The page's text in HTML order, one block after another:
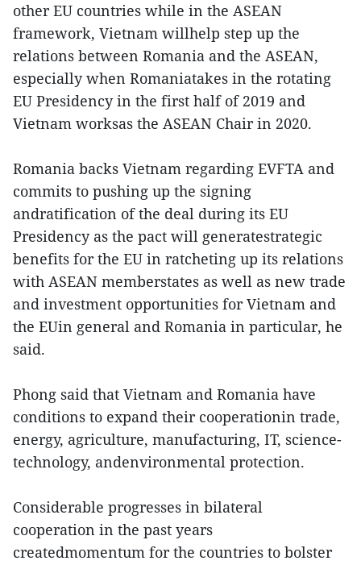
other EU countries while in the ASEAN
framework, Vietnam willhelp step up the
relations between Romania and the ASEAN,
especially when Romaniatakes in the rotating
EU Presidency in the first half of 2019 and
Vietnam worksas the ASEAN Chair in 2020.
Romania backs Vietnam regarding EVFTA and
commits to pushing up the signing
andratification of the deal during its EU
Presidency as the pact will generatestrategic
benefits for the EU in ratcheting up its relations
with ASEAN memberstates as well as new trade
and investment opportunities for Vietnam and
the EUin general and Romania in particular, he
said.
Phong said that Vietnam and Romania have
conditions to expand their cooperationin trade,
energy, agriculture, manufacturing, IT, science-
technology, andenvironmental protection.
Considerable progresses in bilateral
cooperation in the past years
createdmomentum for the countries to bolster